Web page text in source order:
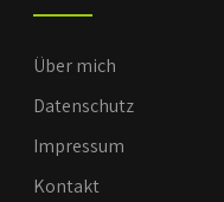
Über mich
Datenschutz
Impressum
Kontakt